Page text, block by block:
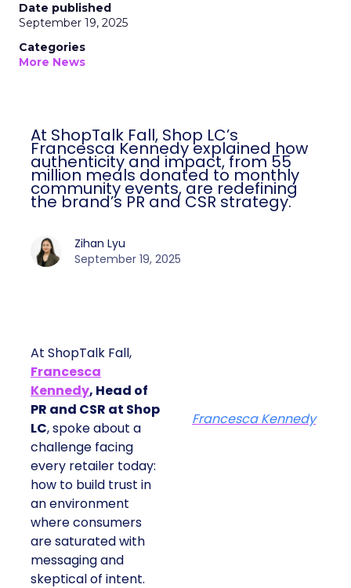
Date published
September 19, 2025
Categories
More News
At ShopTalk Fall, Shop LC’s
Francesca Kennedy explained how
authenticity and impact, from 55
million meals donated to monthly
community events, are redefining
the brand’s PR and CSR strategy.
Zihan Lyu
September 19, 2025
At ShopTalk Fall,
Francesca
Kennedy, Head of
PR and CSR at Shop
LC, spoke about a
challenge facing
every retailer today:
how to build trust in
an environment
where consumers
are saturated with
messaging and
skeptical of intent.
Francesca Kennedy